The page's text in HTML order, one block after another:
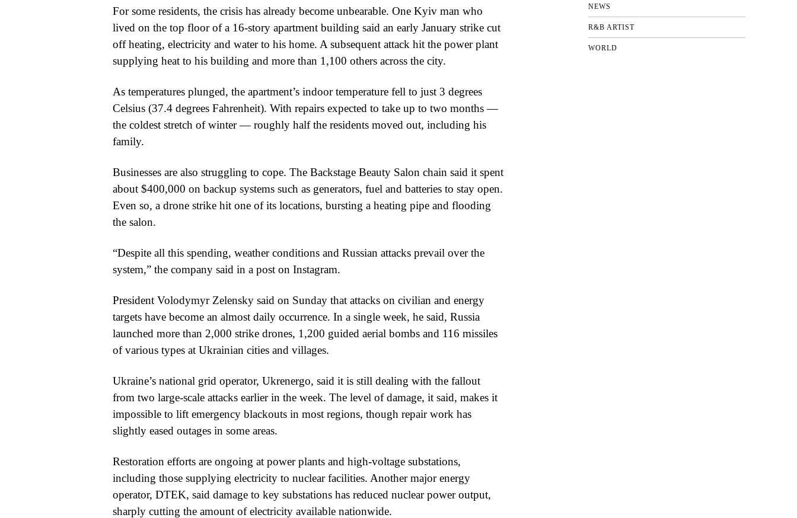
For some residents, the crisis has already become unbearable. One Kyiv man who
lived on the top floor of a 16-story apartment building said an early January strike cut
off heating, electricity and water to his home. A subsequent attack hit the power plant
supplying heat to his building and more than 1,100 others across the city.
As temperatures plunged, the apartment’s indoor temperature fell to just 3 degrees
Celsius (37.4 degrees Fahrenheit). With repairs expected to take up to two months —
the coldest stretch of winter — roughly half the residents moved out, including his
family.
Businesses are also struggling to cope. The Backstage Beauty Salon chain said it spent
about $400,000 on backup systems such as generators, fuel and batteries to stay open.
Even so, a drone strike hit one of its locations, bursting a heating pipe and flooding
the salon.
“Despite all this spending, weather conditions and Russian attacks prevail over the
system,” the company said in a post on Instagram.
President Volodymyr Zelensky said on Sunday that attacks on civilian and energy
targets have become an almost daily occurrence. In a single week, he said, Russia
launched more than 2,000 strike drones, 1,200 guided aerial bombs and 116 missiles
of various types at Ukrainian cities and villages.
Ukraine’s national grid operator, Ukrenergo, said it is still dealing with the fallout
from two large-scale attacks earlier in the week. The level of damage, it said, makes it
impossible to lift emergency blackouts in most regions, though repair work has
slightly eased outages in some areas.
Restoration efforts are ongoing at power plants and high-voltage substations,
including those supplying electricity to nuclear facilities. Another major energy
operator, DTEK, said damage to key substations has reduced nuclear power output,
sharply cutting the amount of electricity available nationwide.
NEWS
R&B ARTIST
WORLD